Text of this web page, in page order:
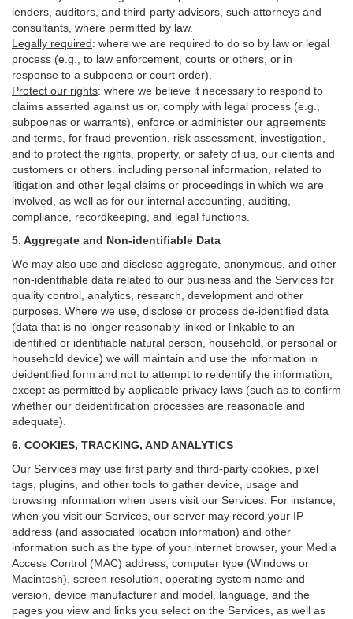
lenders, auditors, and third-party advisors, such attorneys and
consultants, where permitted by law.
Legally required: where we are required to do so by law or legal
process (e.g., to law enforcement, courts or others, or in
response to a subpoena or court order).
Protect our rights: where we believe it necessary to respond to
claims asserted against us or, comply with legal process (e.g.,
subpoenas or warrants), enforce or administer our agreements
and terms, for fraud prevention, risk assessment, investigation,
and to protect the rights, property, or safety of us, our clients and
customers or others. including personal information, related to
litigation and other legal claims or proceedings in which we are
involved, as well as for our internal accounting, auditing,
compliance, recordkeeping, and legal functions.
5. Aggregate and Non-identifiable Data
We may also use and disclose aggregate, anonymous, and other
non-identifiable data related to our business and the Services for
quality control, analytics, research, development and other
purposes. Where we use, disclose or process de-identified data
(data that is no longer reasonably linked or linkable to an
identified or identifiable natural person, household, or personal or
household device) we will maintain and use the information in
deidentified form and not to attempt to reidentify the information,
except as permitted by applicable privacy laws (such as to confirm
whether our deidentification processes are reasonable and
adequate).
6. COOKIES, TRACKING, AND ANALYTICS
Our Services may use first party and third-party cookies, pixel
tags, plugins, and other tools to gather device, usage and
browsing information when users visit our Services. For instance,
when you visit our Services, our server may record your IP
address (and associated location information) and other
information such as the type of your internet browser, your Media
Access Control (MAC) address, computer type (Windows or
Macintosh), screen resolution, operating system name and
version, device manufacturer and model, language, and the
pages you view and links you select on the Services, as well as